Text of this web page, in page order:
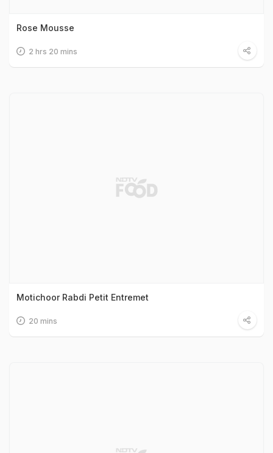
Rose Mousse
2 hrs 20 mins
Motichoor Rabdi Petit Entremet
20 mins